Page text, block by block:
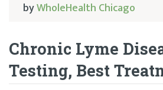
byWholeHealth Chicago
Chronic Lyme
Testing, Best